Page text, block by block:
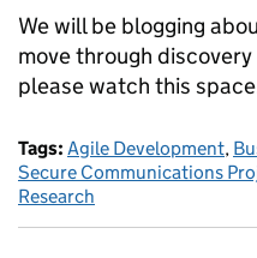
We will be blogging
move through
please watch this
Tags: Agile Development,
Secure Communications
Research